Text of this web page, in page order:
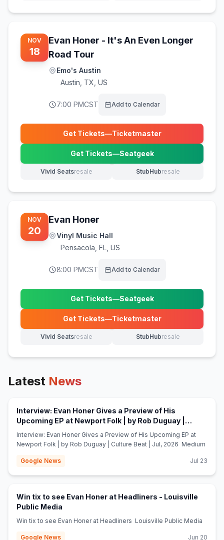
NOV
18
Evan Honer - It's An Even Longer
Road Tour
Emo's Austin
Austin TX, US
7:00 PMCST Add to Calendar
Get Tickets—Ticketmaster
(opens in new tab)
Get Tickets—Seatgeek
(opens in new tab)
Vivid Seatsresale
(opens in new tab) StubHubresale
(opens in new tab)
NOV
20
Evan Honer
Vinyl Music Hall
Pensacola FL, US
8:00 PMCST Add to Calendar
Get Tickets—Seatgeek
(opens in new tab)
Get Tickets—Ticketmaster
(opens in new tab)
Vivid Seatsresale
(opens in new tab) StubHubresale
(opens in new tab)
Latest News
Interview: Evan Honer Gives a Preview of His
Upcoming EP at Newport Folk | by Rob Duguay |
Culture Beat | Jul, 2026 - Medium
Interview: Evan Honer Gives a Preview of His Upcoming EP at
Newport Folk | by Rob Duguay | Culture Beat | Jul, 2026 Medium
Google News Jul 23
Win tix to see Evan Honer at Headliners - Louisville
Public Media
Win tix to see Evan Honer at Headliners Louisville Public Media
Google News Jun 20